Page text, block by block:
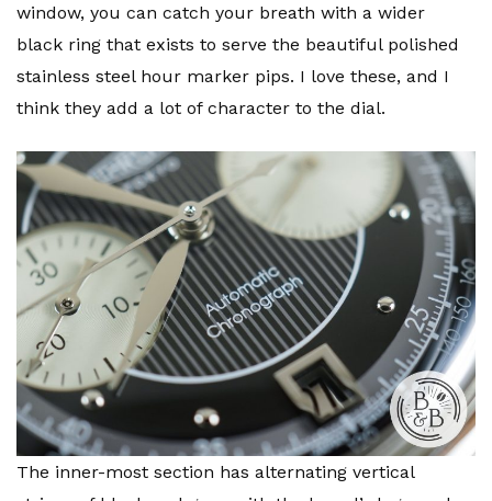
window, you can catch your breath with a wider
black ring that exists to serve the beautiful polished
stainless steel hour marker pips. I love these, and I
think they add a lot of character to the dial.
The inner-most section has alternating vertical